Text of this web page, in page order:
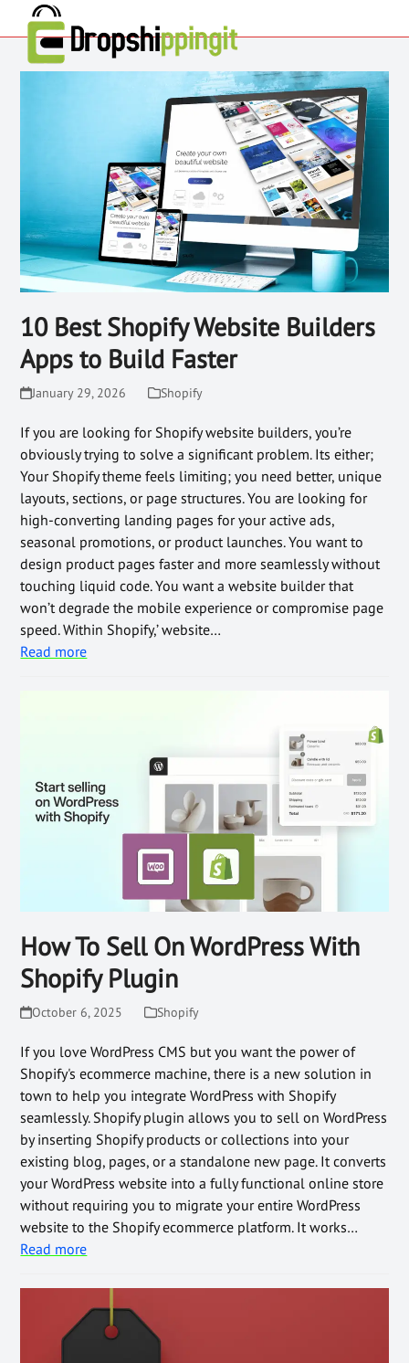
10 Best Shopify Website Builders
Apps to Build Faster
January 29, 2026 Shopify
If you are looking for Shopify website builders, you’re
obviously trying to solve a significant problem. Its either;
Your Shopify theme feels limiting; you need better, unique
layouts, sections, or page structures. You are looking for
high-converting landing pages for your active ads,
seasonal promotions, or product launches. You want to
design product pages faster and more seamlessly without
touching liquid code. You want a website builder that
won’t degrade the mobile experience or compromise page
speed. Within Shopify,’ website…
Read more
How To Sell On WordPress With
Shopify Plugin
October 6, 2025 Shopify
If you love WordPress CMS but you want the power of
Shopify's ecommerce machine, there is a new solution in
town to help you integrate WordPress with Shopify
seamlessly. Shopify plugin allows you to sell on WordPress
by inserting Shopify products or collections into your
existing blog, pages, or a standalone new page. It converts
your WordPress website into a fully functional online store
without requiring you to migrate your entire WordPress
website to the Shopify ecommerce platform. It works…
Read more